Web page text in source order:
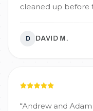
cleaned up before
D DAVID M.
“Andrew and